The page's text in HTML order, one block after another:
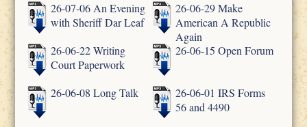
26-07-06 An Evening
with Sheriff Dar Leaf
26-06-29 Make
American A Republic
Again
26-06-22 Writing
Court Paperwork
26-06-15 Open Forum
26-06-08 Long Talk
26-06-01 IRS Forms
56 and 4490